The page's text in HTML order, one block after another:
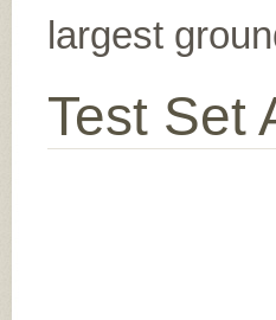
largest
Test Set